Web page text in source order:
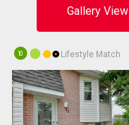
Gallery View
10 Lifestyle Match